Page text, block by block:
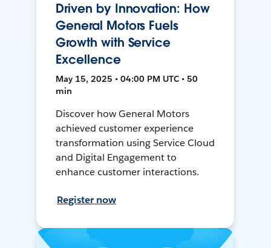
Driven by Innovation: How
General Motors Fuels
Growth with Service
Excellence
May 15, 2025 • 04:00 PM UTC • 50
min
Discover how General Motors
achieved customer experience
transformation using Service Cloud
and Digital Engagement to
enhance customer interactions.
Register now